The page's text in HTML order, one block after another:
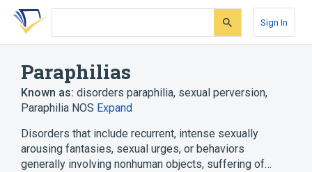
Skip
search
Skip
Skip
account
Sign In
Paraphilias
Known as: disorders paraphilia, sexual perversion,
Paraphilia NOS Expand
Disorders that include recurrent, intense sexually
arousing fantasies, sexual urges, or behaviors
generally involving nonhuman objects, suffering of…